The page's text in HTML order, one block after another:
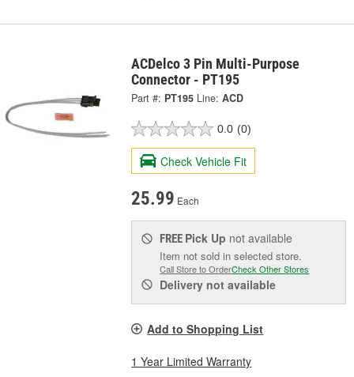
ACDelco 3 Pin Multi-Purpose
Connector - PT195
Part #: PT195 Line: ACD
0.0 (0)
Check Vehicle Fit
25.99 Each
FREE Pick Up not available
Item not sold in selected store.
Call Store to OrderCheck Other Stores
Delivery not available
Add to Shopping List
1 Year Limited Warranty